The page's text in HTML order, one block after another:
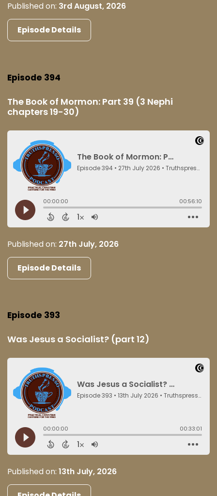
Published on: 3rd August, 2026
Episode Details
Episode 394
The Book of Mormon: Part 39 (3 Nephi
chapters 19-30)
Published on: 27th July, 2026
Episode Details
Episode 393
Was Jesus a Socialist? (part 12)
Published on: 13th July, 2026